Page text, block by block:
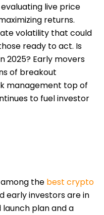
live price
returns.
volatility that could
ready to act. Is
2025? Early movers
of breakout
management top of
to fuel investor
among the best crypto
early investors are in
plan and a